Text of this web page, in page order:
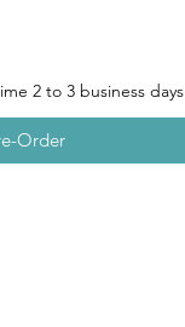
2 to 3 business days
Order